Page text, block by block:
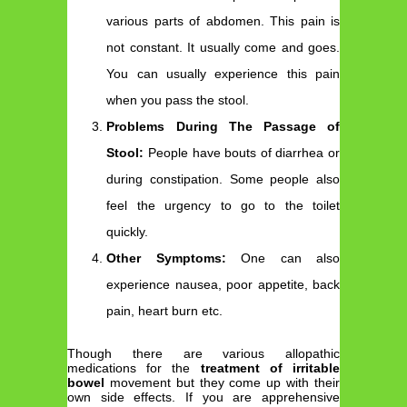
various parts of abdomen. This pain is
not constant. It usually come and goes.
You can usually experience this pain
when you pass the stool.
Problems During The Passage of
Stool: People have bouts of diarrhea or
during constipation. Some people also
feel the urgency to go to the toilet
quickly.
Other Symptoms:One can also
experience nausea, poor appetite, back
pain, heart burn etc.
Though there are various allopathic
medications for the treatment of irritable
bowel movement but they come up with their
own side effects. If you are apprehensive